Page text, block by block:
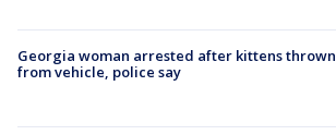
Georgia woman arrested after kittens thrown
from vehicle, police say